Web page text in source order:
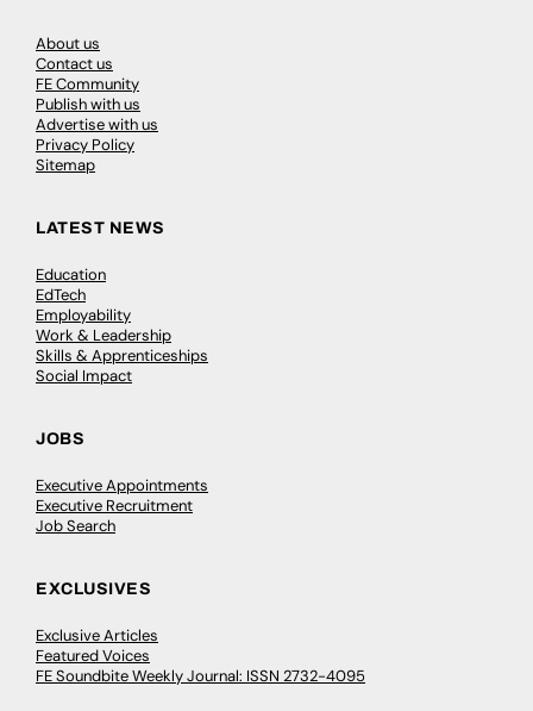
About us
Contact us
FE Community
Publish with us
Advertise with us
Privacy Policy
Sitemap
LATEST NEWS
Education
EdTech
Employability
Work & Leadership
Skills & Apprenticeships
Social Impact
JOBS
Executive Appointments
Executive Recruitment
Job Search
EXCLUSIVES
Exclusive Articles
Featured Voices
FE Soundbite Weekly Journal: ISSN 2732-4095